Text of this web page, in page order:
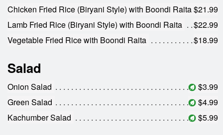
Chicken Fried Rice (Biryani Style) with Boondi Raita$21.99
Lamb Fried Rice (Biryani Style) with Boondi Raita
$22.99
Vegetable Fried Rice with Boondi Raita
$18.99
Salad
Onion Salad
$3.99
Green Salad
$4.99
Kachumber Salad
$5.99